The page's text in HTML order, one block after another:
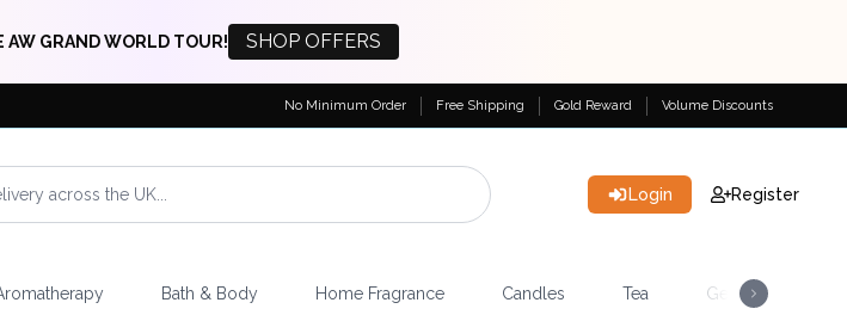
AW GRAND WORLD TOUR! SHOP OFFERS
No Minimum Order Free Shipping Gold Reward Volume Discounts
Login Register
Bath & Body Home Fragrance Candles Tea Gemstones &